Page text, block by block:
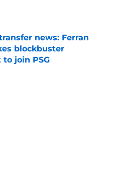
news: Ferran
blockbuster
join PSG
Invalid Date